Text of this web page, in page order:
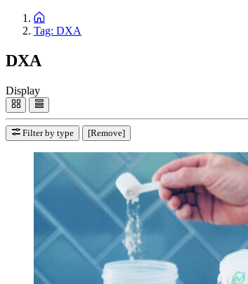
Tag: DXA
DXA
Display
Filter by type [Remove]